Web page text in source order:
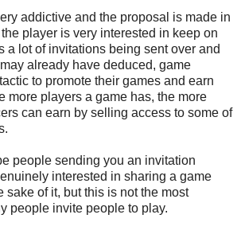
addictive and the proposal is made in
player is very interested in keep on
a lot of invitations being sent over and
already have deduced, game
to promote their games and earn
more players a game has, the more
can earn by selling access to some of
people sending you an invitation
interested in sharing a game
sake of it, but this is not the most
people invite people to play.